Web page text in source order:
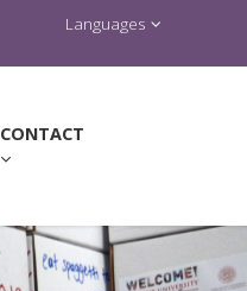
Languages
CONTACT